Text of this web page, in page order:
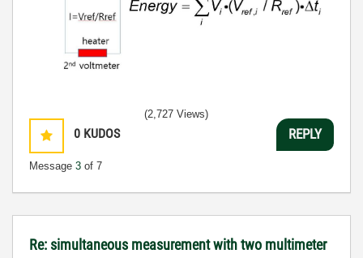
0 KUDOS
Message 3 of 7
(2,727 Views)
REPLY
Re: simultaneous measurement with two multimeter